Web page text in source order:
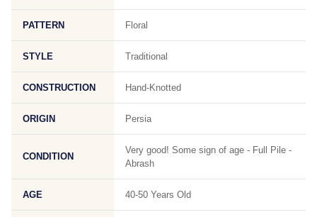
PATTERN Floral
STYLE Traditional
CONSTRUCTION Hand-Knotted
ORIGIN Persia
CONDITION
Very good! Some sign of age - Full Pile -
Abrash
AGE 40-50 Years Old